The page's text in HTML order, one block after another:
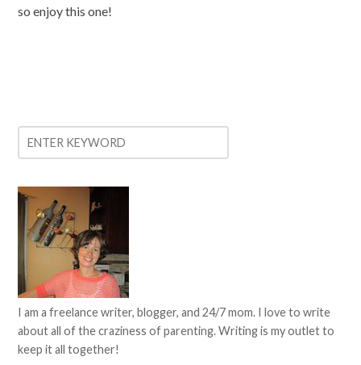
so enjoy this one!
I am a freelance writer, blogger, and 24/7 mom. I love to write
about all of the craziness of parenting. Writing is my outlet to
keep it all together!